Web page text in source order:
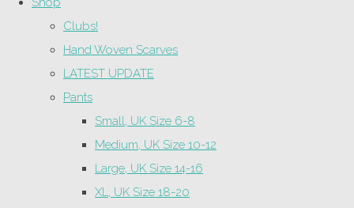
Clubs!
Hand Woven Scarves
LATEST UPDATE
Pants
Small, UK Size 6-8
Medium, UK Size 10-12
Large, UK Size 14-16
XL, UK Size 18-20